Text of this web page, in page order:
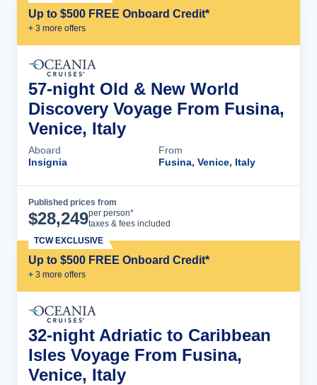
Up to $500 FREE Onboard Credit*
+ 3 more offers
57-night Old & New World
Discovery Voyage From Fusina,
Venice, Italy
Aboard
Insignia
From
Fusina, Venice, Italy
Published prices from
$28,249per person*
taxes & fees included
Up to $500 FREE Onboard Credit*
+ 3 more offers
TCW EXCLUSIVE
32-night Adriatic to Caribbean
Isles Voyage From Fusina,
Venice, Italy